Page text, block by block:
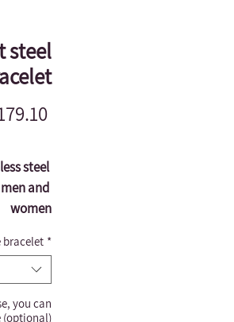
steel
Sale
steel
and
women
bracelet *
you can
(optional)